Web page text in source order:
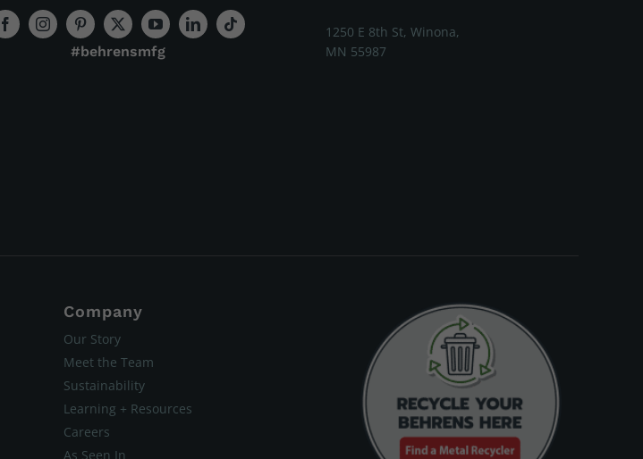
#behrensmfg
1250 E 8th St, Winona,
MN 55987
Company
Our Story
Meet the Team
Sustainability
Learning + Resources
Careers
As Seen In